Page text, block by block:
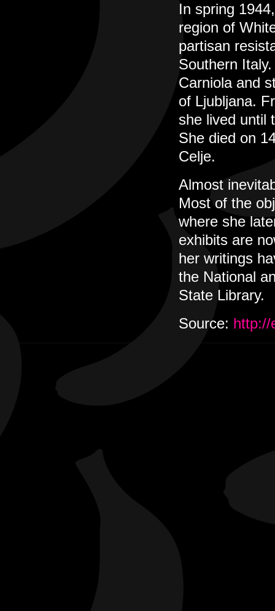
In spring
region of
partisan
Southern
Carniola and
of Ljubljana.
she lived until
She died on
Celje.
Almost
Most of the
where she
exhibits are
her writings
the National
State Library.
Source: http://